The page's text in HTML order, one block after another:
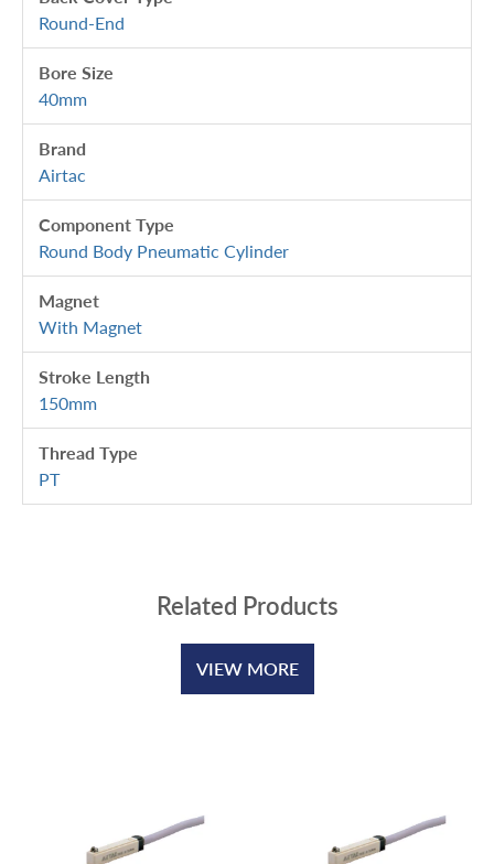
Round-End
Bore Size
40mm
Brand
Airtac
Component Type
Round Body Pneumatic Cylinder
Magnet
With Magnet
Stroke Length
150mm
Thread Type
PT
Related Products
VIEW MORE